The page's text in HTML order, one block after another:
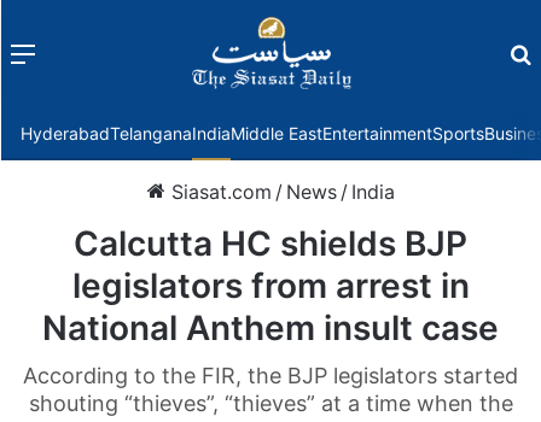
Menu
HyderabadTelanganaIndiaMiddle EastEntertainmentSports
Siasat.com / News / India
Calcutta HC shields BJP
legislators from arrest in
National Anthem insult case
According to the FIR, the BJP legislators started
shouting “thieves”, “thieves” at a time when the